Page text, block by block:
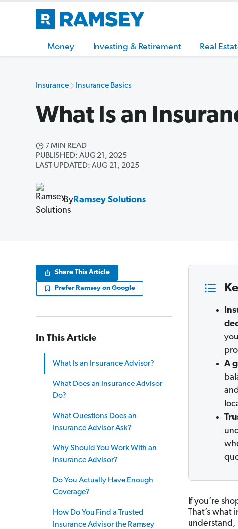
Money Investing & Retirement Real
Insurance Insurance Basics
What Is an
7 MIN READ
PUBLISHED: AUG 21, 2025
LAST UPDATED: AUG 21, 2025
By Ramsey Solutions
Share This Article
Prefer Ramsey on Google
In This Article
What Is an Insurance Advisor?
What Does an Insurance Advisor
Do?
What Questions Does an
Insurance Advisor Ask?
Why Should You Work With an
Insurance Advisor?
Do You Actually Have Enough
Coverage?
How Do You Find a Trusted
Insurance Advisor the Ramsey
A
If you’re
That’s what
understand,